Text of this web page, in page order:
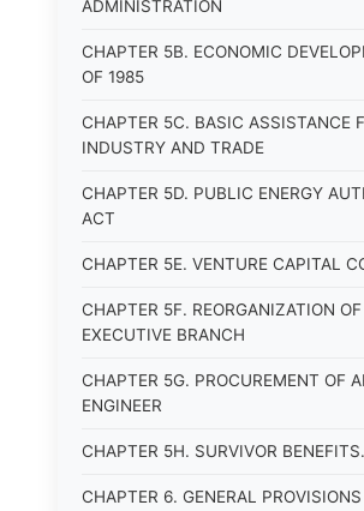
ADMINISTRATION
CHAPTER 5B. ECONOMIC
OF 1985
CHAPTER 5C. BASIC ASSISTANCE
INDUSTRY AND TRADE
CHAPTER 5D. PUBLIC ENERGY
ACT
CHAPTER 5E. VENTURE CAPITAL
CHAPTER 5F. REORGANIZATION
EXECUTIVE BRANCH
CHAPTER 5G. PROCUREMENT OF
ENGINEER
CHAPTER 5H. SURVIVOR BENEFITS.
CHAPTER 6. GENERAL PROVISIONS